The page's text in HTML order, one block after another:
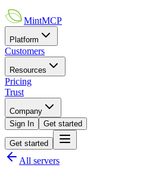
MintMCP
Platform
Customers
Resources
Pricing
Trust
Company
Sign In
Get started
Get started
All servers